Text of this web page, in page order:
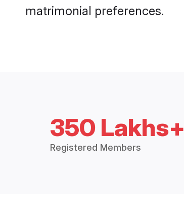
matrimonial preferences.
350 Lakhs+
Registered Members